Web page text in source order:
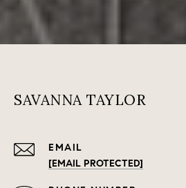
SAVANNA TAYLOR
EMAIL
[EMAIL PROTECTED]